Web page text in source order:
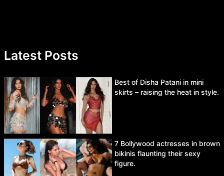
Latest Posts
Best of Disha Patani in mini
skirts – raising the heat in style.
7 Bollywood actresses in brown
bikinis flaunting their sexy
figure.